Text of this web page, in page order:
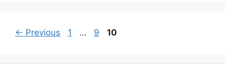
← Previous Page
1 … Page
9 Page
10